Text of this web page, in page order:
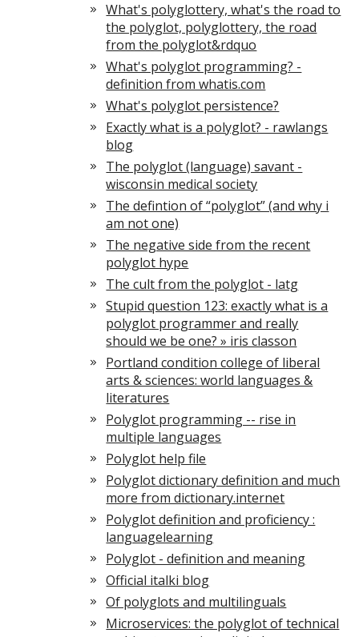
What's polyglottery, what's the road to
the polyglot, polyglottery, the road
from the polyglot&rdquo
What's polyglot programming? -
definition from whatis.com
What's polyglot persistence?
Exactly what is a polyglot? - rawlangs
blog
The polyglot (language) savant -
wisconsin medical society
The defintion of “polyglot” (and why i
am not one)
The negative side from the recent
polyglot hype
The cult from the polyglot - latg
Stupid question 123: exactly what is a
polyglot programmer and really
should we be one? » iris classon
Portland condition college of liberal
arts & sciences: world languages &
literatures
Polyglot programming -- rise in
multiple languages
Polyglot help file
Polyglot dictionary definition and much
more from dictionary.internet
Polyglot definition and proficiency :
languagelearning
Polyglot - definition and meaning
Official italki blog
Of polyglots and multilinguals
Microservices: the polyglot of technical